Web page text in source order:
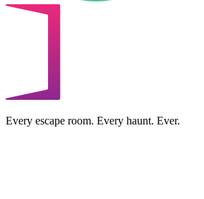
Every escape room. Every haunt. Ever.